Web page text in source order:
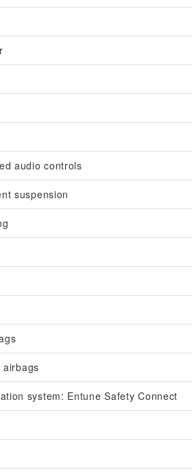
audio controls
suspension
airbags
system: Entune Safety Connect